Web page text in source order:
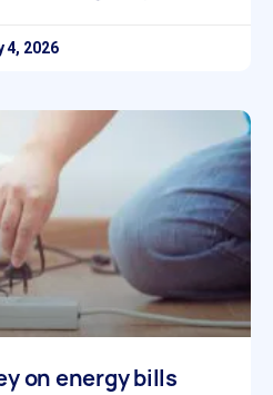
4, 2026
on energy bills